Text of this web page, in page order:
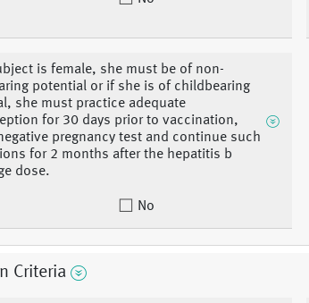
is female, she must be of non-
potential or if she is of childbearing
she must practice adequate
for 30 days prior to vaccination,
pregnancy test and continue such
for 2 months after the hepatitis b
dose.
No
Criteria